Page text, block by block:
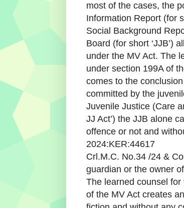
most of the cases, the
Information Report (for
Social Background
Board (for short ‘JJB’)
under the MV Act. The
under section 199A of
comes to the
committed by the
Juvenile Justice (Care
JJ Act’) the JJB alone
offence or not and
2024:KER:44617
Crl.M.C. No.34 /24 &
guardian or the owner
The learned counsel
of the MV Act creates